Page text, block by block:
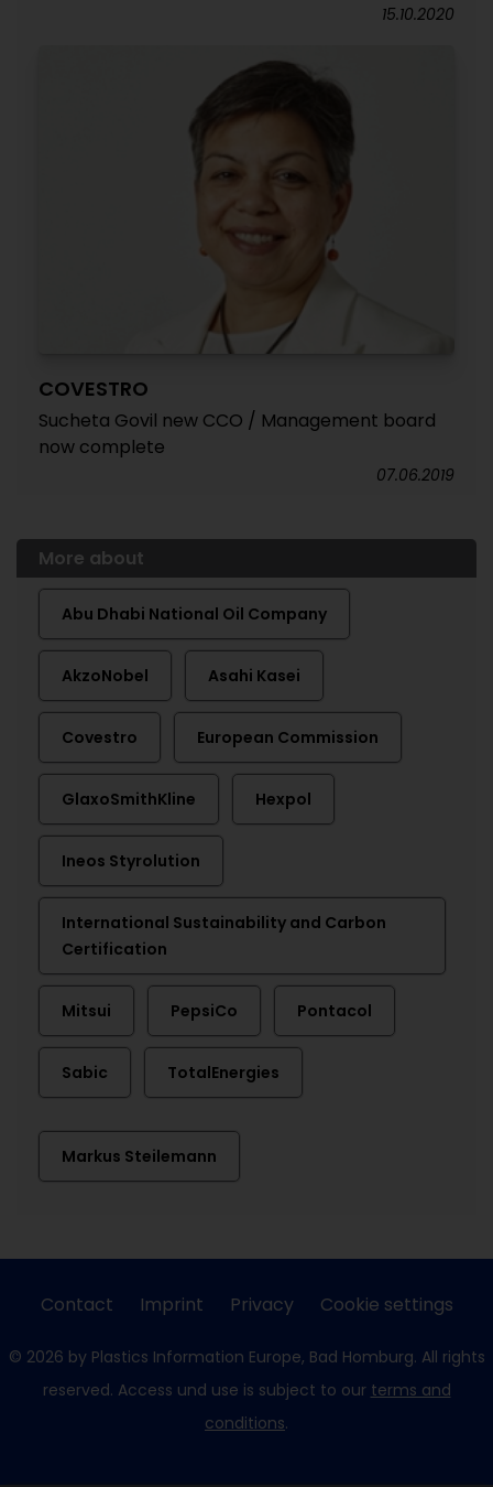
15.10.2020
COVESTRO
Sucheta Govil new CCO / Management board
now complete
07.06.2019
More about
Abu Dhabi National Oil Company
AkzoNobel Asahi Kasei
Covestro European Commission
GlaxoSmithKline Hexpol
Ineos Styrolution
International Sustainability and Carbon
Certification
Mitsui PepsiCo Pontacol
Sabic TotalEnergies
Markus Steilemann
Contact Imprint Privacy Cookie settings
© 2026 by Plastics Information Europe, Bad Homburg. All rights
reserved. Access und use is subject to our terms and
conditions.